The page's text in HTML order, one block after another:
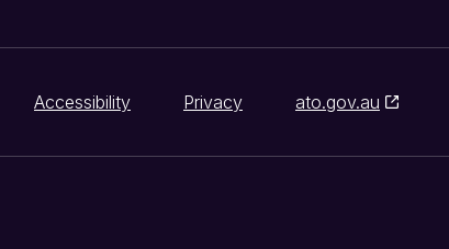
Accessibility Privacy ato.gov.au